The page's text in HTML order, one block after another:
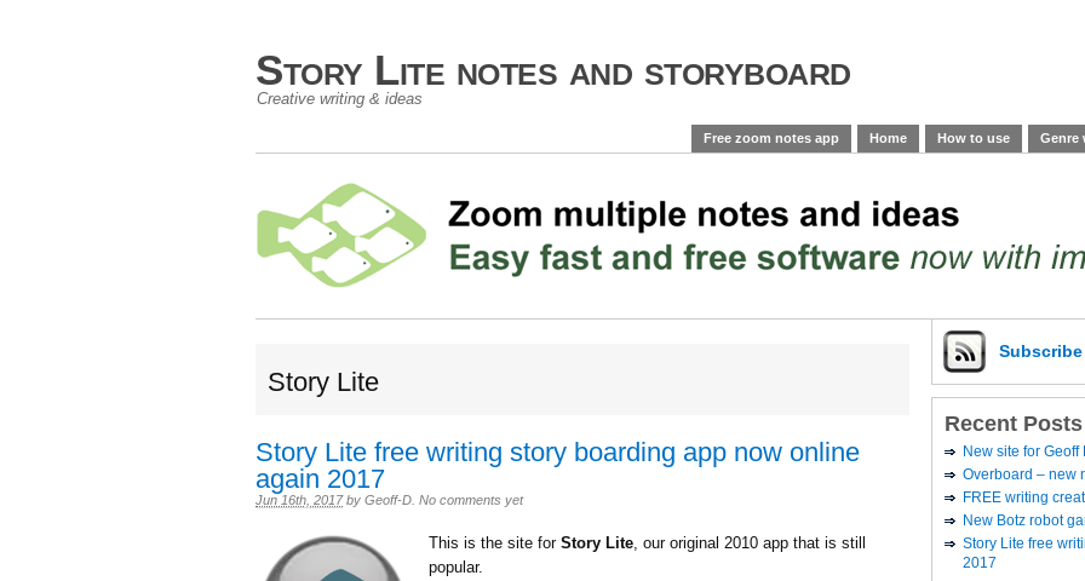
Story Lite notes and storyboard
Creative writing & ideas
Free zoom notes app Home How to use Genre
Story Lite
Story Lite free writing story boarding app now online
again 2017
Jun 16th, 2017 by Geoff-D No comments yet
This is the site for Story Lite, our original 2010 app that is still
popular.
Recent Posts
New site for
Overboard – new
FREE writing
New Botz robot
Story Lite free
2017